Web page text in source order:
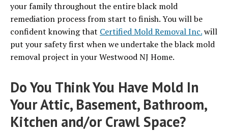
your family throughout the entire black mold
remediation process from start to finish. You will be
confident knowing that Certified Mold Removal Inc.will
put your safety first when we undertake the black mold
removal project in your Westwood NJ Home.
Do You Think You Have Mold In
Your Attic, Basement, Bathroom,
Kitchen and/or Crawl Space?